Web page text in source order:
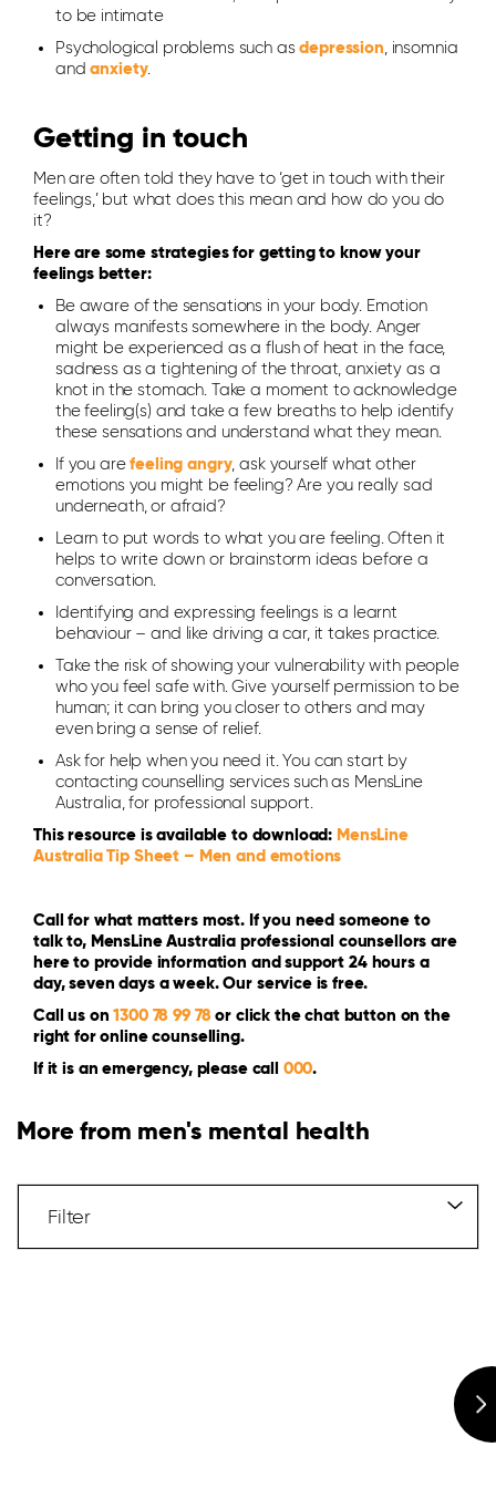
to be intimate
Psychological problems such asdepression, insomnia
andanxiety.
Getting in touch
Men are often told they have to ‘get in touch with their
feelings,’ but what does this mean and how do you do
it?
Here are some strategies for getting to know your
feelings better:
Be aware of the sensations in your body. Emotion
always manifests somewhere in the body. Anger
might be experienced as a flush of heat in the face,
sadness as a tightening of the throat, anxiety as a
knot in the stomach. Take a moment to acknowledge
the feeling(s) and take a few breaths to help identify
these sensations and understand what they mean.
If you arefeeling angry, ask yourself what other
emotions you might be feeling? Are you really sad
underneath, or afraid?
Learn to put words to what you are feeling. Often it
helps to write down or brainstorm ideas before a
conversation.
Identifying and expressing feelings is a learnt
behaviour – and like driving a car, it takes practice.
Take the risk of showing your vulnerability with people
who you feel safe with. Give yourself permission to be
human; it can bring you closer to others and may
even bring a sense of relief.
Ask for help when you need it. You can start by
contacting counselling services such as MensLine
Australia, for professional support.
This resource is available to download: MensLine
Australia Tip Sheet – Men and emotions
Call for what matters most. If you need someone to
talk to, MensLine Australia professional counsellors are
here to provide information and support 24 hours a
day, seven days a week. Our service is free.
Call us on1300 78 99 78or click the chat button on the
right for online counselling.
If it is an emergency, please call 000.
More from men's mental health
ArticlesFilter